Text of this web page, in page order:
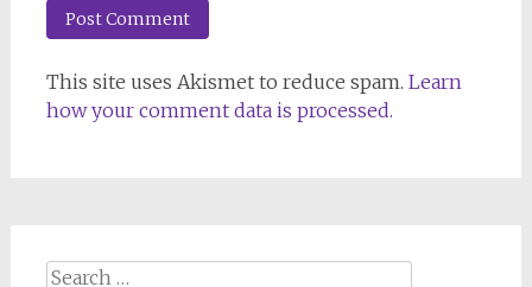
This site uses Akismet to reduce spam. Learn
how your comment data is processed.
Search